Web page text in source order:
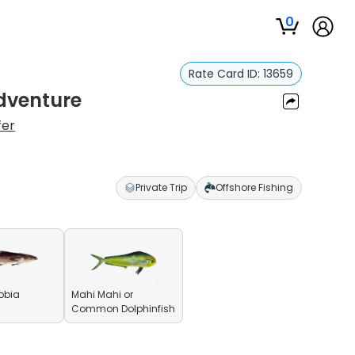
0
Rate Card ID: 13659
Private Trip Offshore Fishing
Mahi Mahi or
Common Dolphinfish